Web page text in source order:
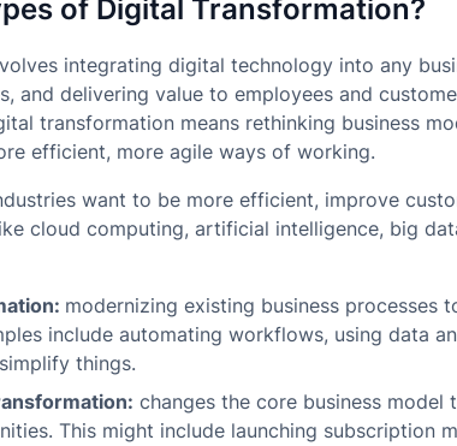
of Digital Transformation?
integrating digital technology into any
and delivering value to employees and
transformation means rethinking business
efficient, more agile ways of working.
want to be more efficient, improve
cloud computing, artificial intelligence, big
modernizing existing business processes
include automating workflows, using data
things.
changes the core business model
This might include launching subscription